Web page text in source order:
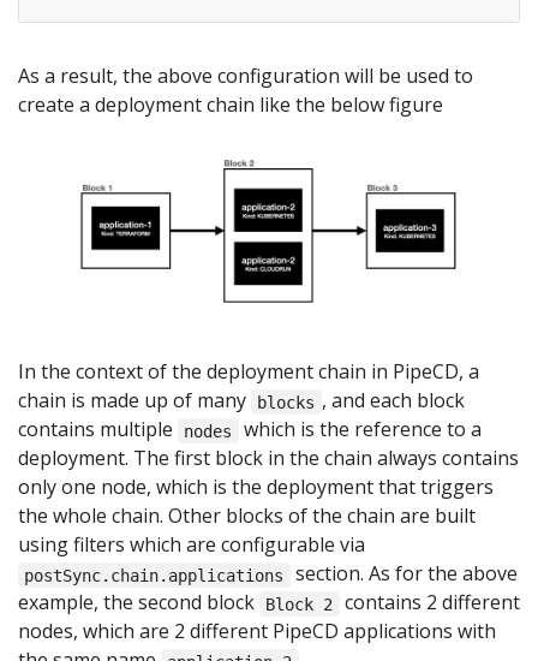
As a result, the above configuration will be used to
create a deployment chain like the below figure
In the context of the deployment chain in PipeCD, a
chain is made up of many
blocks , and each block
contains multiple
nodes
which is the reference to a
deployment. The first block in the chain always contains
only one node, which is the deployment that triggers
the whole chain. Other blocks of the chain are built
using filters which are configurable via
postSync.chain.applications
section. As for the above
example, the second block
Block 2
contains 2 different
nodes, which are 2 different PipeCD applications with